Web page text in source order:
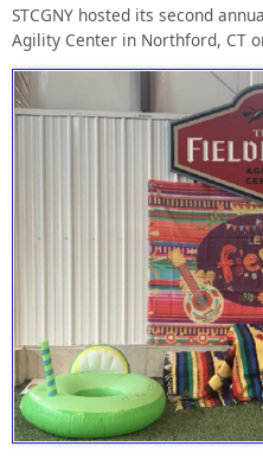
STCGNY hosted its second
Agility Center in Northford, CT